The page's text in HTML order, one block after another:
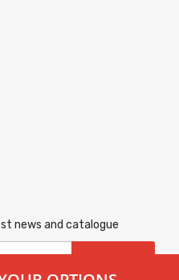
news and catalogue